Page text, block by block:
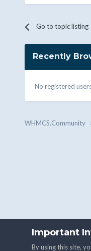
Go to topic listing
Recently
No registered
WHMCS.Community
Important
By using this site,